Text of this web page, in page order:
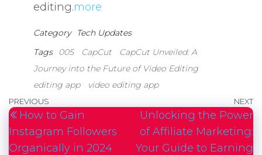
editing.more
Category
Tech Updates
Tags
005 CapCut
CapCut Unveiled: A
Journey into the Future of Video Editing
editing app
video editing app
Post
navigation
Previous
Post
PREVIOUS
How to Gain
Instagram Followers
Organically in 2024
NEXT
Unlocking the Power
of Affiliate Marketing:
Your Guide to Earning